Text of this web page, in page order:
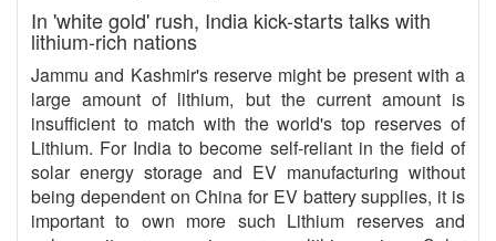
In 'white gold' rush, India kick-starts talks with
lithium-rich nations
Jammu and Kashmir's reserve might be present with a
large amount of lithium, but the current amount is
insufficient to match with the world's top reserves of
Lithium. For India to become self-reliant in the field of
solar energy storage and EV manufacturing without
being dependent on China for EV battery supplies, it is
important to own more such Lithium reserves and